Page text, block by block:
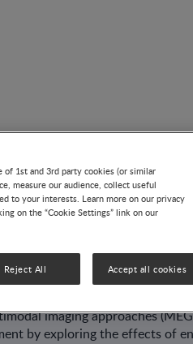
about neuroimaging
imaging approaches
by exploring the effects of
1st and 3rd party cookies (or similar
measure our audience, collect useful
to your interests. Learn more on our privacy
on the “Cookie Settings” link on our
Reject All Accept all cookies